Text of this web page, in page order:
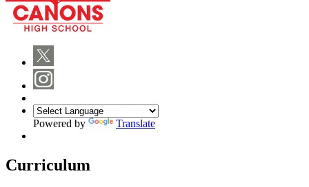
Powered by Translate
Curriculum